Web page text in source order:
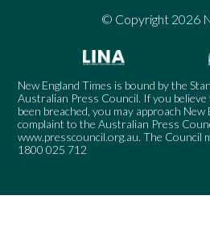
© Copyright 2026
New England Times is bound by the
Australian Press Council. If you believe
been breached, you may approach New
complaint to the Australian Press
www.presscouncil.org.au. The Council
1800 025 712